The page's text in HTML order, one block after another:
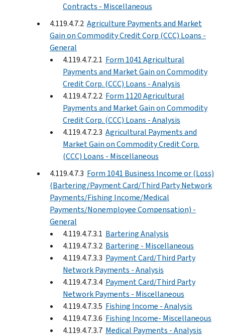
Contracts - Miscellaneous
4.119.4.7.2 Agriculture Payments and Market
Gain on Commodity Credit Corp (CCC) Loans -
General
4.119.4.7.2.1 Form 1041 Agricultural
Payments and Market Gain on Commodity
Credit Corp. (CCC) Loans - Analysis
4.119.4.7.2.2 Form 1120 Agricultural
Payments and Market Gain on Commodity
Credit Corp. (CCC) Loans - Analysis
4.119.4.7.2.3 Agricultural Payments and
Market Gain on Commodity Credit Corp.
(CCC) Loans - Miscellaneous
4.119.4.7.3 Form 1041 Business Income or (Loss)
(Bartering/Payment Card/Third Party Network
Payments/Fishing Income/Medical
Payments/Nonemployee Compensation) -
General
4.119.4.7.3.1 Bartering Analysis
4.119.4.7.3.2 Bartering - Miscellaneous
4.119.4.7.3.3 Payment Card/Third Party
Network Payments - Analysis
4.119.4.7.3.4 Payment Card/Third Party
Network Payments - Miscellaneous
4.119.4.7.3.5 Fishing Income - Analysis
4.119.4.7.3.6 Fishing Income- Miscellaneous
4.119.4.7.3.7 Medical Payments - Analysis